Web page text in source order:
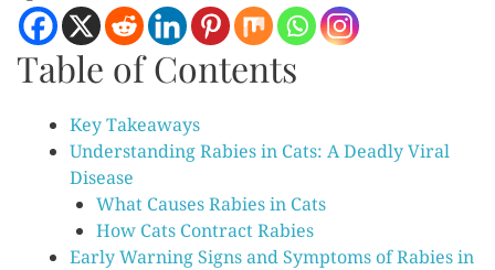
Table of Contents
Key Takeaways
Understanding Rabies in Cats: A Deadly Viral
Disease
What Causes Rabies in Cats
How Cats Contract Rabies
Early Warning Signs and Symptoms of Rabies in